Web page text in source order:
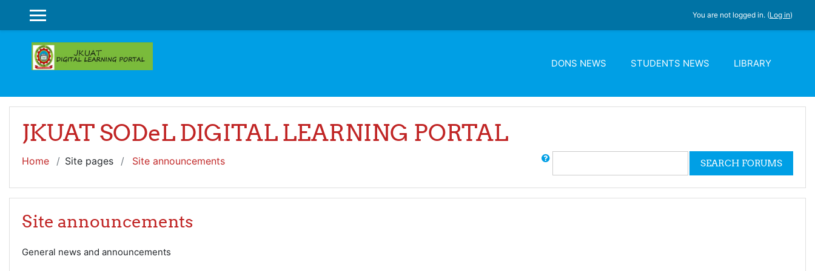
SIDE PANEL
You are not logged in. (Log in)
DONS NEWS STUDENTS NEWS LIBRARY
JKUAT SODeL DIGITAL LEARNING PORTAL
Home Site pages Site announcements
Search
SEARCH FORUMS
Site announcements
General news and announcements